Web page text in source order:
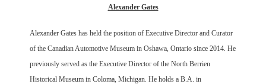
Alexander Gates
Alexander Gates has held the position of Executive Director and Curator
of the Canadian Automotive Museum in Oshawa, Ontario since 2014. He
previously served as the Executive Director of the North Berrien
Historical Museum in Coloma, Michigan. He holds a B.A. in